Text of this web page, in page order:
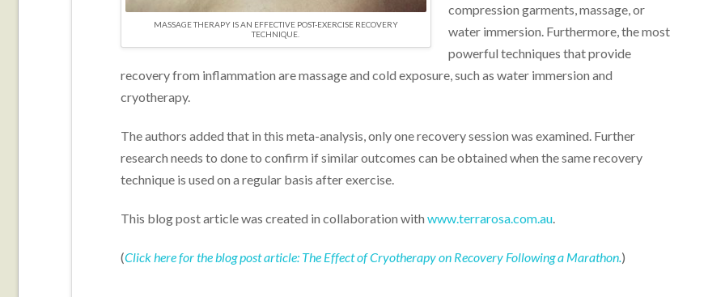
MASSAGE THERAPY IS AN EFFECTIVE POST-EXERCISE RECOVERY
TECHNIQUE.
compression garments, massage, or
water immersion. Furthermore, the most
powerful techniques that provide
recovery from inflammation are massage and cold exposure, such as water immersion and
cryotherapy.
The authors added that in this meta-analysis, only one recovery session was examined. Further
research needs to done to confirm if similar outcomes can be obtained when the same recovery
technique is used on a regular basis after exercise.
This blog post article was created in collaboration with www.terrarosa.com.au.
(Click here for the blog post article: The Effect of Cryotherapy on Recovery Following a Marathon. )